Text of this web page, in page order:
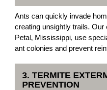
Ants can quickly invade
creating unsightly trails.
Petal, Mississippi, use
ant colonies and prevent
3. TERMITE
PREVENTION